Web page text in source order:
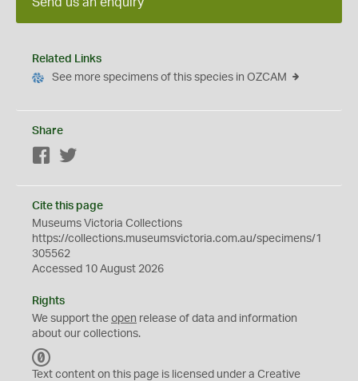
Related Links
See more specimens of this species in OZCAM
Share
Facebook
Cite this page
Museums Victoria Collections
https://collections.museumsvictoria.com.au/specimens/1
305562
Accessed 10 August 2026
Rights
We support the open release of data and information
about our collections.
C
Text content on this page is licensed under a Creative